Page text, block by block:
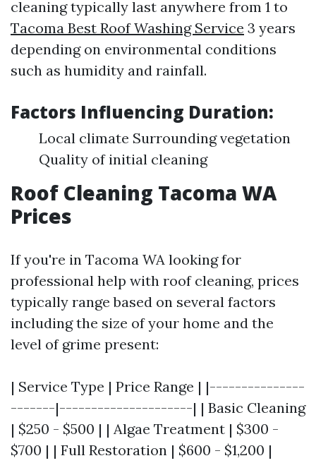
cleaning typically last anywhere from 1 to
Tacoma Best Roof Washing Service 3 years
depending on environmental conditions
such as humidity and rainfall.
Factors Influencing Duration:
Local climate Surrounding vegetation
Quality of initial cleaning
Roof Cleaning Tacoma WA
Prices
If you're in Tacoma WA looking for
professional help with roof cleaning, prices
typically range based on several factors
including the size of your home and the
level of grime present:
| Service Type | Price Range | |---------------
-------|---------------------| | Basic Cleaning
| $250 - $500 | | Algae Treatment | $300 -
$700 | | Full Restoration | $600 - $1,200 |